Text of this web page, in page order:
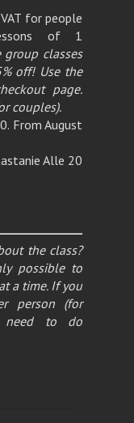
for people
of 1
classes
off! Use the
page.
couples).
From August
Alle 20
the class?
possible to
a time. If you
person (for
need to do